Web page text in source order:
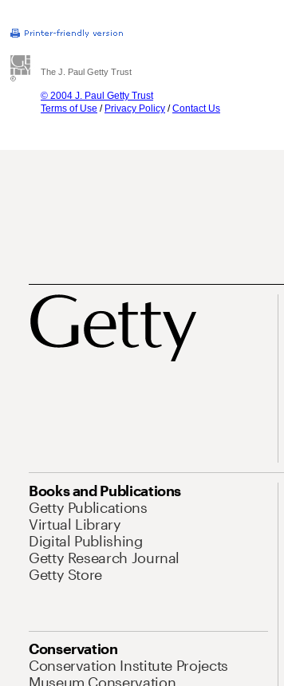
The J. Paul Getty Trust
© 2004 J. Paul Getty Trust
Terms of Use / Privacy Policy /Contact Us
Books and Publications
Getty Publications
Virtual Library
Digital Publishing
Getty Research Journal
Getty Store
Conservation
Conservation Institute Projects
Museum Conservation